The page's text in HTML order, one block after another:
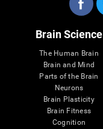
Brain Science
The Human Brain
Brain and Mind
Parts of the Brain
Neurons
Brain Plasticity
Brain Fitness
Cognition